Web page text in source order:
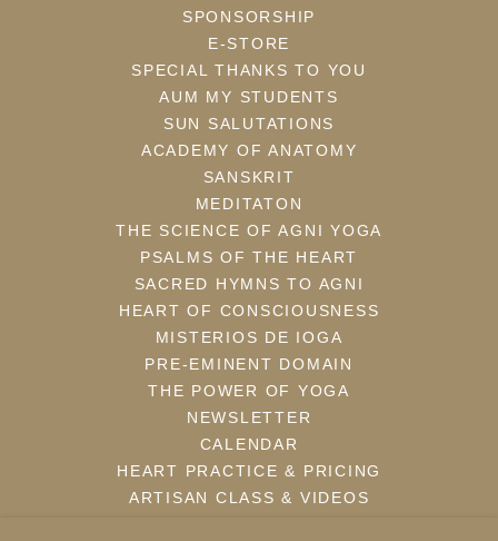
SPONSORSHIP
E-STORE
SPECIAL THANKS TO YOU
AUM MY STUDENTS
SUN SALUTATIONS
ACADEMY OF ANATOMY
SANSKRIT
MEDITATON
THE SCIENCE OF AGNI YOGA
PSALMS OF THE HEART
SACRED HYMNS TO AGNI
HEART OF CONSCIOUSNESS
MISTERIOS DE IOGA
PRE-EMINENT DOMAIN
THE POWER OF YOGA
NEWSLETTER
CALENDAR
HEART PRACTICE & PRICING
ARTISAN CLASS & VIDEOS